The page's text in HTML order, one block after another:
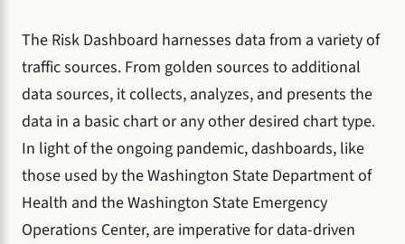
The Risk Dashboard harnesses data from a variety of
traffic sources. From golden sources to additional
data sources, it collects, analyzes, and presents the
data in a basic chart or any other desired chart type.
In light of the ongoing pandemic, dashboards, like
those used by the Washington State Department of
Health and the Washington State Emergency
Operations Center, are imperative for data-driven